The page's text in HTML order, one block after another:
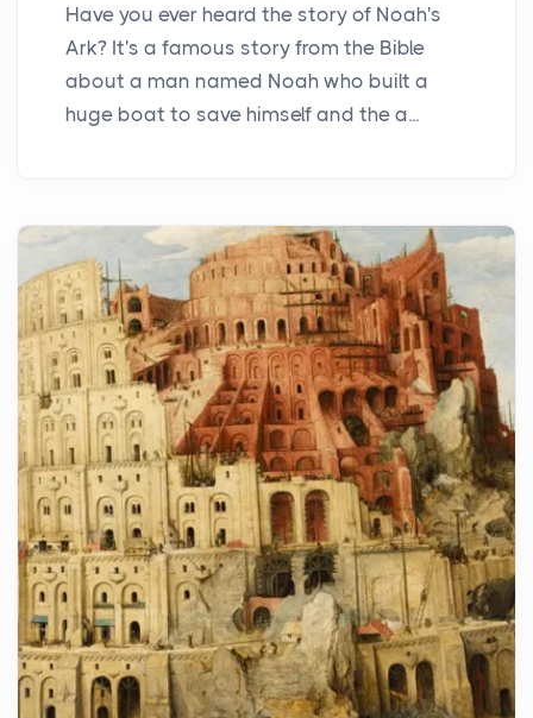
Have you ever heard the story of Noah's
Ark? It's a famous story from the Bible
about a man named Noah who built a
huge boat to save himself and the a...